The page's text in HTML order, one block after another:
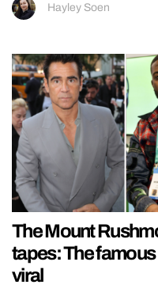
Hayley Soen
The Mount
tapes: The
viral